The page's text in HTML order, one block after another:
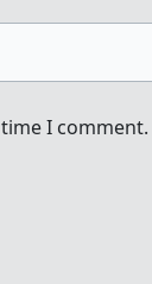
I comment.